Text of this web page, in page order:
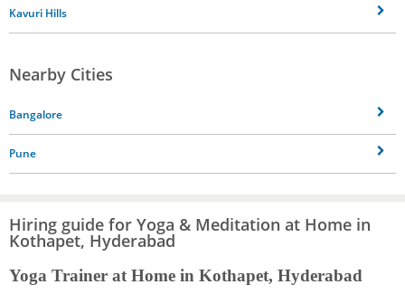
Kavuri Hills
Nearby Cities
Bangalore
Pune
Hiring guide for Yoga & Meditation at Home in
Kothapet, Hyderabad
Yoga Trainer at Home in Kothapet, Hyderabad